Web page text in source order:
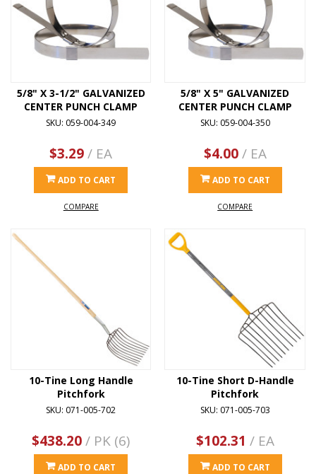
5/8" X 3-1/2" GALVANIZED
CENTER PUNCH CLAMP
SKU: 059-004-349
$3.29/ EA
ADD TO CART
COMPARE
5/8" X 5" GALVANIZED
CENTER PUNCH CLAMP
SKU: 059-004-350
$4.00/ EA
ADD TO CART
COMPARE
10-Tine Long Handle
Pitchfork
SKU: 071-005-702
$438.20/ PK (6)
ADD TO CART
10-Tine Short D-Handle
Pitchfork
SKU: 071-005-703
$102.31 / EA
ADD TO CART